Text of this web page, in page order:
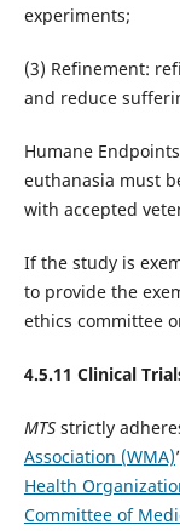
experiments;
(3) Refinement:
and reduce
Humane
euthanasia must
with accepted
If the study is
to provide the
ethics committee
4.5.11 Clinical
MTS strictly
Association (WMA)
Health
Committee of